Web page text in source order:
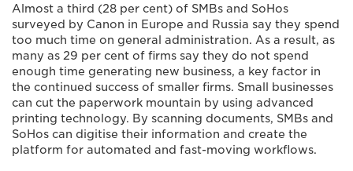
Almost a third (28 per cent) of SMBs and SoHos
surveyed by Canon in Europe and Russia say they spend
too much time on general administration. As a result, as
many as 29 per cent of firms say they do not spend
enough time generating new business, a key factor in
the continued success of smaller firms. Small businesses
can cut the paperwork mountain by using advanced
printing technology. By scanning documents, SMBs and
SoHos can digitise their information and create the
platform for automated and fast-moving workflows.